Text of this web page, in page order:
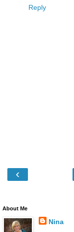
Reply
‹
About Me
Nina